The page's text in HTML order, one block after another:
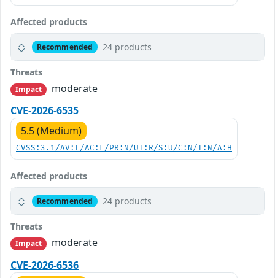
Affected products
Recommended 24 products
Threats
Impact
moderate
CVE-2026-6535
5.5 (Medium)
CVSS:3.1/AV:L/AC:L/PR:N/UI:R/S:U/C:N/I:N/A:H
Affected products
Recommended 24 products
Threats
Impact
moderate
CVE-2026-6536